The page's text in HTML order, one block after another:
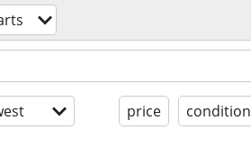
price condition